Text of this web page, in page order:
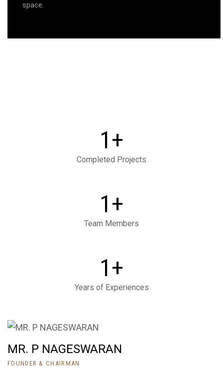
space.
1+
Completed Projects
1+
Team Members
1+
Years of Experiences
MR. P NAGESWARAN
FOUNDER & CHAIRMAN